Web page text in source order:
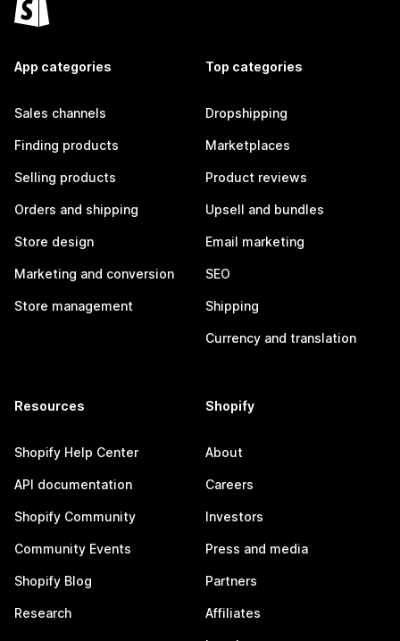
App categories
Sales channels
Finding products
Selling products
Orders and shipping
Store design
Marketing and conversion
Store management
Top categories
Dropshipping
Marketplaces
Product reviews
Upsell and bundles
Email marketing
SEO
Shipping
Currency and translation
Resources
Shopify Help Center
API documentation
Shopify Community
Community Events
Shopify Blog
Research
Shopify
About
Careers
Investors
Press and media
Partners
Affiliates